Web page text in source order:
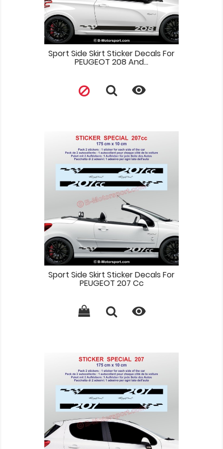
Sport Side Skirt Sticker Decals For
PEUGEOT 208 And...

Sport Side Skirt Sticker Decals For
PEUGEOT 207 Cc
